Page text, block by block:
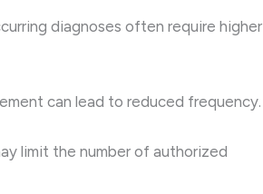
diagnoses often require higher
can lead to reduced frequency.
limit the number of authorized